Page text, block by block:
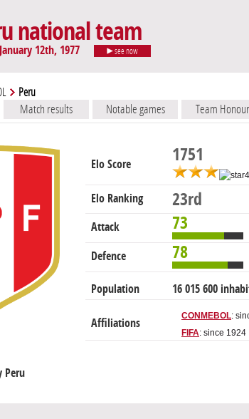
national team
12th, 1977 see now
Peru
Match results Notable games Team
Elo Score 1751
Elo Ranking 23rd
Attack 73
Defence 78
Population 16 015 600
Affiliations
CONMEBOL:
FIFA: since 1924
Peru